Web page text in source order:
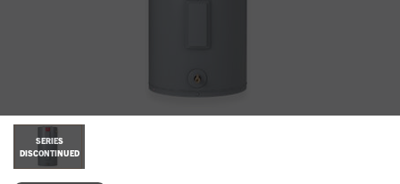
SERIES
DISCONTINUED